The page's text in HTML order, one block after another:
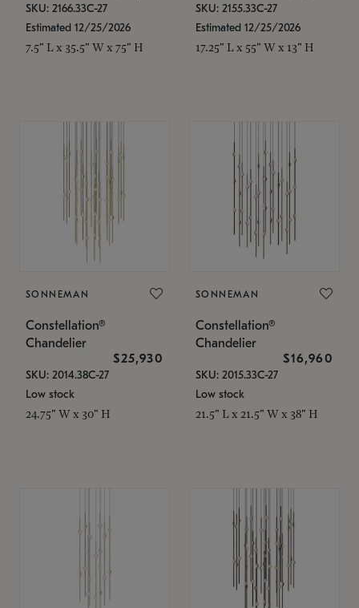
SKU: 2166.33C-27
Estimated 12/25/2026
7.5" L x 35.5" W x 75" H
SKU: 2155.33C-27
Estimated 12/25/2026
17.25" L x 55" W x 13" H
SONNEMAN
Constellation®
Chandelier
$25,930
SKU: 2014.38C-27
Low stock
24.75" W x 30" H
SONNEMAN
Constellation®
Chandelier
$16,960
SKU: 2015.33C-27
Low stock
21.5" L x 21.5" W x 38" H